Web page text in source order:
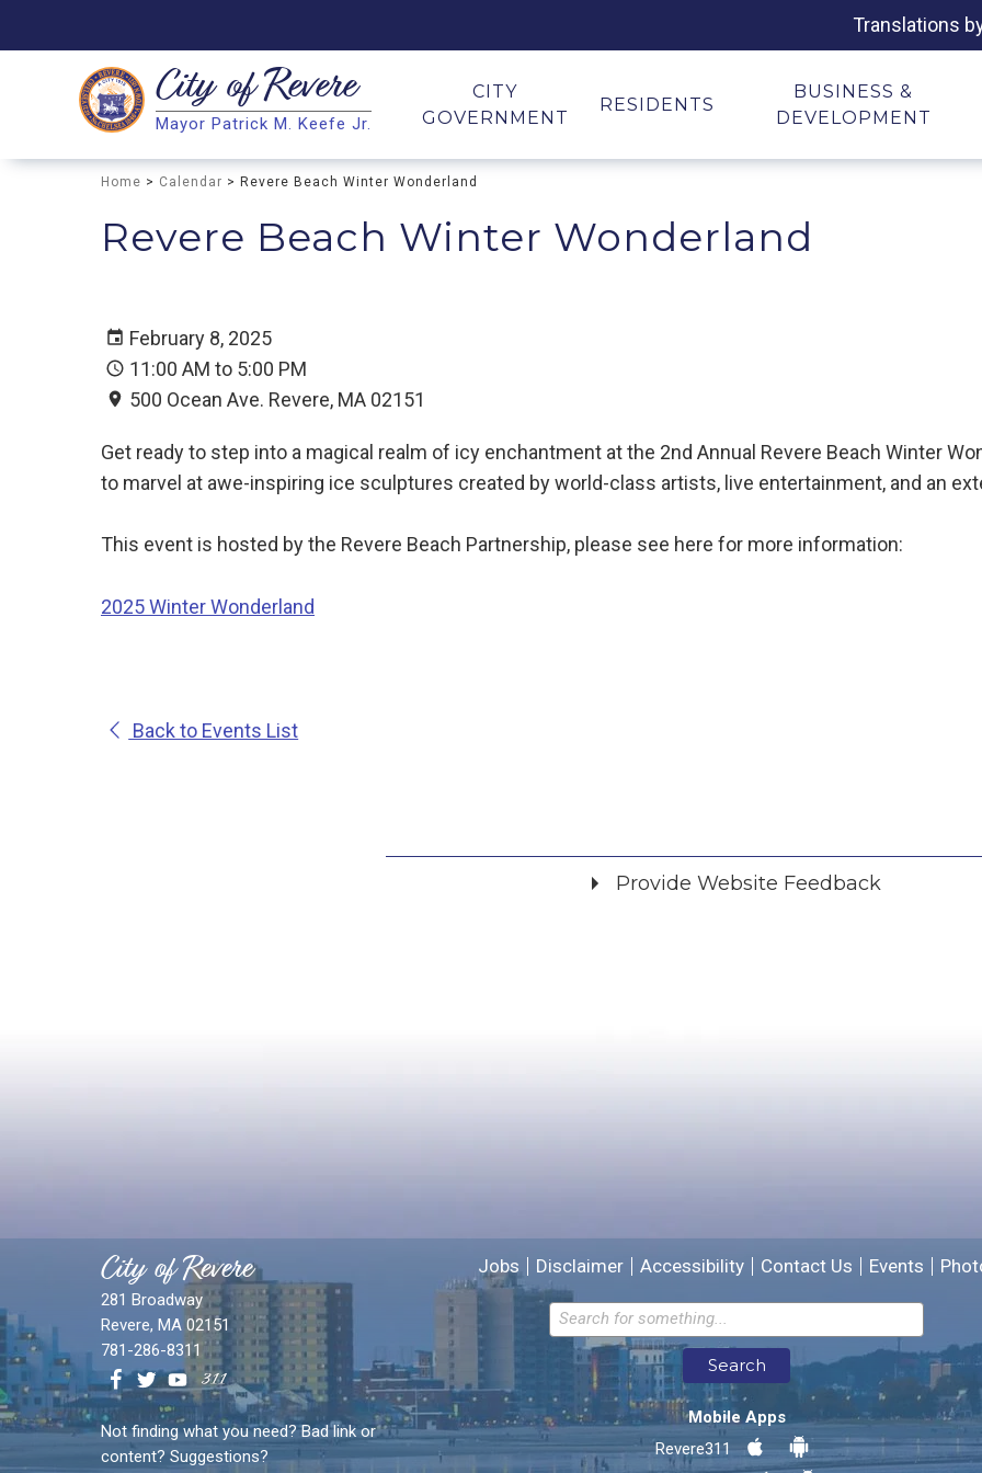
Translations
Search
Search
City ofRevere
Mayor Patrick M. Keefe Jr.
CITY
GOVERNMENT
RESIDENTS
BUSINESS &
DEVELOPMENT
Home > Calendar > Revere Beach Winter Wonderland
Revere Beach Winter Wonderland
February 8, 2025
11:00 AM to 5:00 PM
500 Ocean Ave. Revere, MA 02151
Get ready to step into a magical realm of icy enchantment at the 2nd Annual Revere Beach Winter
to marvel at awe-inspiring ice sculptures created by world-class artists, live entertainment, and an
This event is hosted by the Revere Beach Partnership, please see here for more information:
2025 Winter Wonderland
Back to Events List
Provide Website Feedback
Email address for follow-up
* Required Fields
Send Feedback
City of Revere
281 Broadway
Revere, MA 02151
781-286-8311
Not finding what you need? Bad link or
content? Suggestions?
Jobs Disclaimer Accessibility Contact Us Events
Search
Mobile Apps
Revere311